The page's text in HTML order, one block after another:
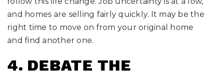
and homes are selling fairly quickly. It may be the
right time to move on from your original home
and find another one.
4. DEBATE THE